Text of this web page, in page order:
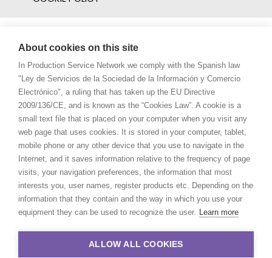
About cookies on this site
In Production Service Network we comply with the Spanish law
"Ley de Servicios de la Sociedad de la Información y Comercio
Electrónico", a ruling that has taken up the EU Directive
2009/136/CE, and is known as the “Cookies Law”. A cookie is a
small text file that is placed on your computer when you visit any
web page that uses cookies. It is stored in your computer, tablet,
mobile phone or any other device that you use to navigate in the
Internet, and it saves information relative to the frequency of page
visits, your navigation preferences, the information that most
interests you, user names, register products etc. Depending on the
information that they contain and the way in which you use your
equipment they can be used to recognize the user. Learn more
ALLOW ALL COOKIES